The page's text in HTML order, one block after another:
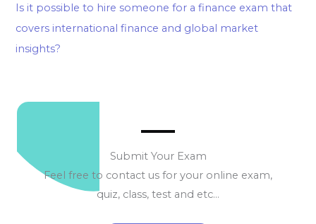
Is it possible to hire someone for a finance exam that
covers international finance and global market
insights?
Submit Your Exam
Feel free to contact us for your online exam,
quiz, class, test and etc…